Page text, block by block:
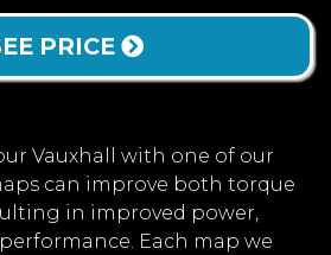
PRICE
Vauxhall with one of our
can improve both torque
in improved power,
Each map we